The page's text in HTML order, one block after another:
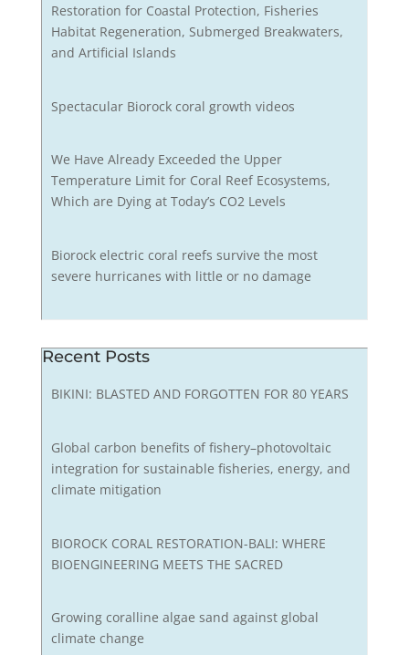
Restoration for Coastal Protection, Fisheries
Habitat Regeneration, Submerged Breakwaters,
and Artificial Islands
Spectacular Biorock coral growth videos
We Have Already Exceeded the Upper
Temperature Limit for Coral Reef Ecosystems,
Which are Dying at Today’s CO2 Levels
Biorock electric coral reefs survive the most
severe hurricanes with little or no damage
Recent Posts
BIKINI: BLASTED AND FORGOTTEN FOR 80 YEARS
Global carbon benefits of fishery–photovoltaic
integration for sustainable fisheries, energy, and
climate mitigation
BIOROCK CORAL RESTORATION-BALI: WHERE
BIOENGINEERING MEETS THE SACRED
Growing coralline algae sand against global
climate change